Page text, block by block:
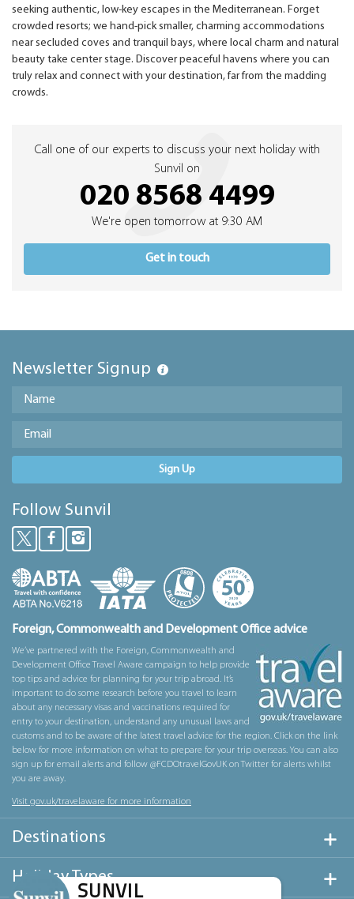
seeking authentic, low-key escapes in the Mediterranean. Forget
crowded resorts; we hand-pick smaller, charming accommodations
near secluded coves and tranquil bays, where local charm and natural
beauty take center stage. Discover peaceful havens where you can
truly relax and connect with your destination, far from the madding
crowds.
Call one of our experts to discuss your next holiday with
Sunvil on
020 8568 4499
We're open tomorrow at 9:30 AM
Get in touch
Newsletter Signup
Sign Up
Follow Sunvil
Foreign, Commonwealth and Development Office advice
We’ve partnered with the Foreign, Commonwealth and
Development Office Travel Aware campaign to help provide
top tips and advice for planning for your trip abroad. It’s
important to do some research before you travel to learn
about any necessary visas and vaccinations required for
entry to your destination, understand any unusual laws and
customs and to be aware of the latest travel advice for the region. Click on the link
below for more information on what to prepare for your trip overseas. You can also
sign up for email alerts and follow @FCDOtravelGovUK on Twitter for alerts whilst
you are away.
Visit gov.uk/travelaware for more information
Destinations
Holiday Types
SUNVIL